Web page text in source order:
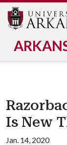
Is New
Jan. 14, 2020